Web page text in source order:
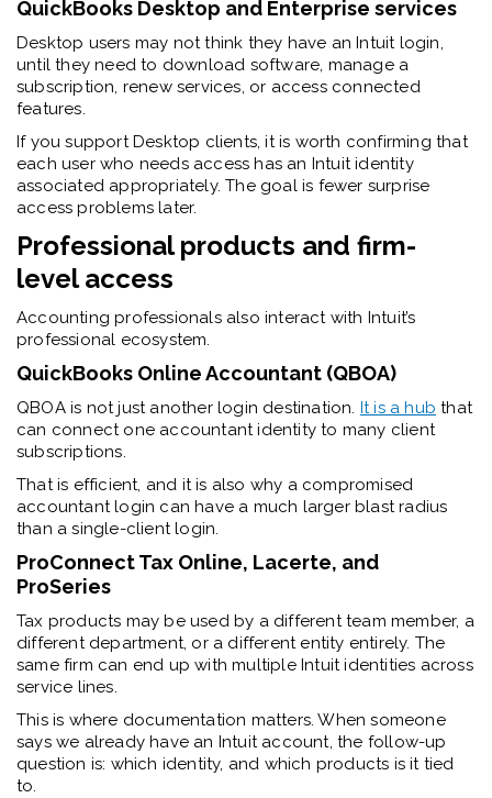
QuickBooks Desktop and Enterprise services
Desktop users may not think they have an Intuit login,
until they need to download software, manage a
subscription, renew services, or access connected
features.
If you support Desktop clients, it is worth confirming that
each user who needs access has an Intuit identity
associated appropriately. The goal is fewer surprise
access problems later.
Professional products and firm-
level access
Accounting professionals also interact with Intuit’s
professional ecosystem.
QuickBooks Online Accountant (QBOA)
QBOA is not just another login destination. It is a hub that
can connect one accountant identity to many client
subscriptions.
That is efficient, and it is also why a compromised
accountant login can have a much larger blast radius
than a single-client login.
ProConnect Tax Online, Lacerte, and
ProSeries
Tax products may be used by a different team member, a
different department, or a different entity entirely. The
same firm can end up with multiple Intuit identities across
service lines.
This is where documentation matters. When someone
says we already have an Intuit account, the follow-up
question is: which identity, and which products is it tied
to.